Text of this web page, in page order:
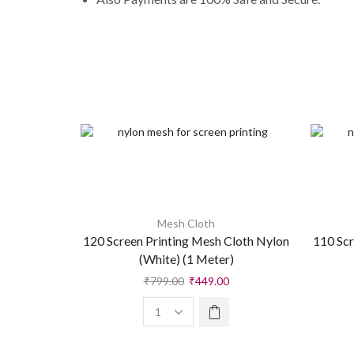
Mesh Cloth
120 Screen Printing Mesh Cloth Nylon
(White) (1 Meter)
₹799.00 ₹449.00
110